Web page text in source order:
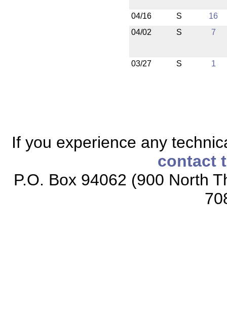
04/16 S
16
04/02
S 7
03/27 S 1
If you experience any
contact
P.O. Box 94062 (900 North